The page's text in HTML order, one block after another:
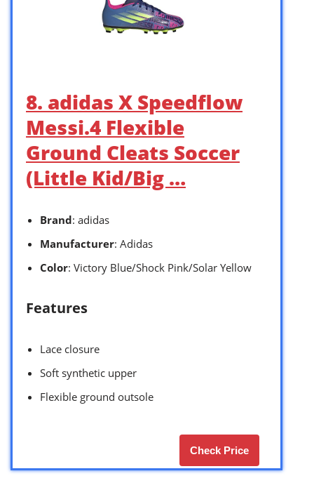
8. adidas X Speedflow
Messi.4 Flexible
Ground Cleats Soccer
(Little Kid/Big …
Brand: adidas
Manufacturer: Adidas
Color: Victory Blue/Shock Pink/Solar Yellow
Features
Lace closure
Soft synthetic upper
Flexible ground outsole
Check Price